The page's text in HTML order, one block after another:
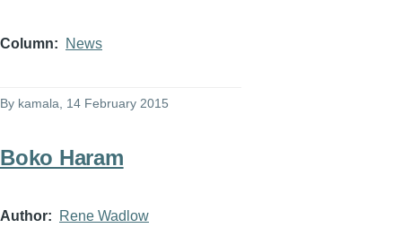
Column News
By kamala , 14 February 2015
Boko Haram
Author Rene Wadlow